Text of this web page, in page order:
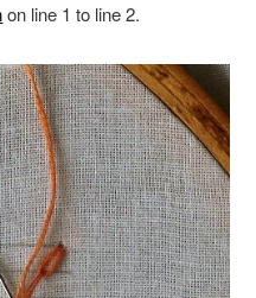
on line 1 to line 2.